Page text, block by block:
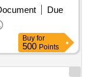
Due
Buy for
500 Points